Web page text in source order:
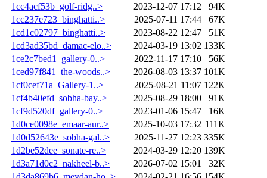
1cc4acf53b_golf-ridg..>
2023-12-07 17:12
94K
1cc237e723_binghatti..>
2025-07-11 17:44
67K
1cd1c02797_binghatti..>
2023-08-22 12:47
51K
1cd3ad35bd_damac-elo..>
2024-03-19 13:02 133K
1ce2c7bed1_gallery-0..>
2022-11-17 17:10
56K
1ced97f841_the-woods..>
2026-08-03 13:37 101K
1cf0cef71a_Gallery-1..>
2025-08-21 11:07 122K
1cf4b40efd_sobha-bay..>
2025-08-29 18:00
91K
1cf9d520df_gallery-0..>
2023-01-06 15:47
16K
1d0ce0098e_emaar-aur..>
2025-10-03 17:32 111K
1d0d52643e_sobha-gal..>
2025-11-27 12:23 335K
1d2be52dee_sonate-re..>
2024-03-29 12:20 139K
1d3a71d0c2_nakheel-b..>
2026-07-02 15:01
32K